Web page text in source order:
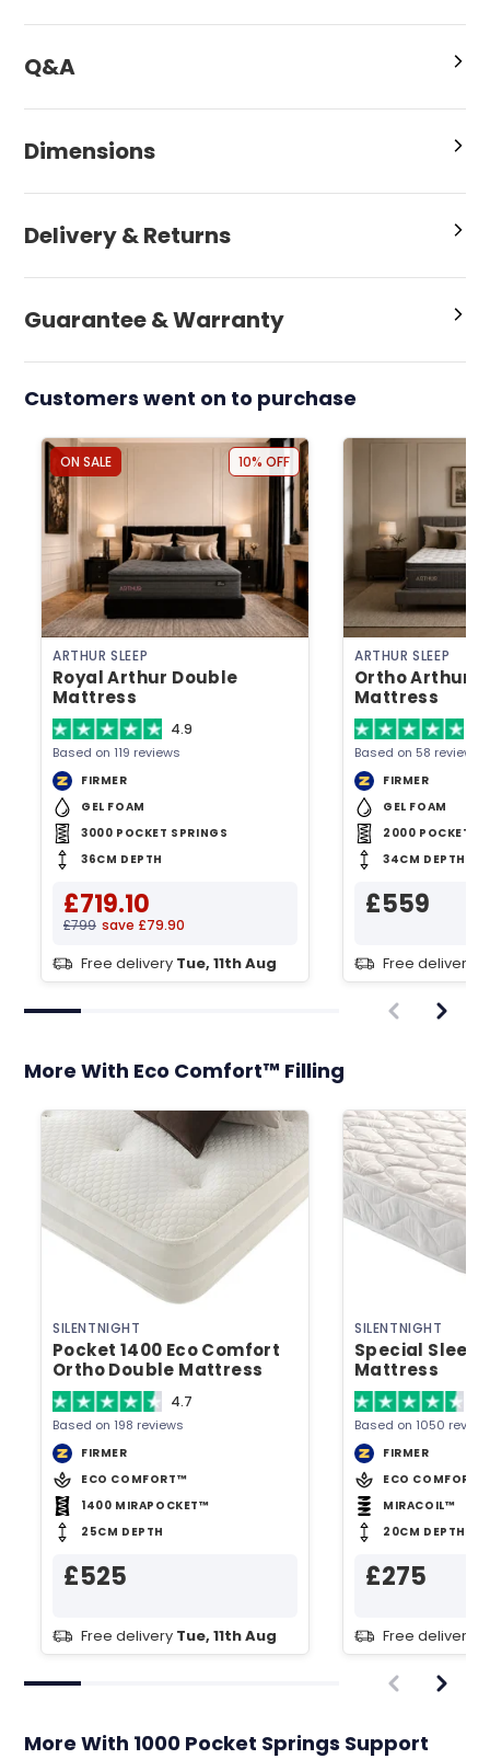
Q&A
Dimensions
Delivery & Returns
Guarantee & Warranty
Customers went on to purchase
ON SALE 10% OFF
ARTHUR SLEEP
Royal Arthur Double
Mattress
4.9
Based on 119 reviews
FIRMER
GEL FOAM
3000 POCKET SPRINGS
36CM DEPTH
£719.10
£799 save £79.90
Free delivery Tue, 11th Aug
ARTHUR SLEEP
Ortho Arthur
Mattress
Based on 58 reviews
FIRMER
GEL FOAM
2000 POCKET
34CM DEPTH
£559
Free delivery
More With Eco Comfort™ Filling
SILENTNIGHT
Pocket 1400 Eco Comfort
Ortho Double Mattress
4.7
Based on 198 reviews
FIRMER
ECO COMFORT™
1400 MIRAPOCKET™
25CM DEPTH
£525
Free delivery Tue, 11th Aug
SILENTNIGHT
Special Sleep
Mattress
Based on 1050
FIRMER
ECO COMFORT™
MIRACOIL™
20CM DEPTH
£275
Free delivery
More With 1000 Pocket Springs Support